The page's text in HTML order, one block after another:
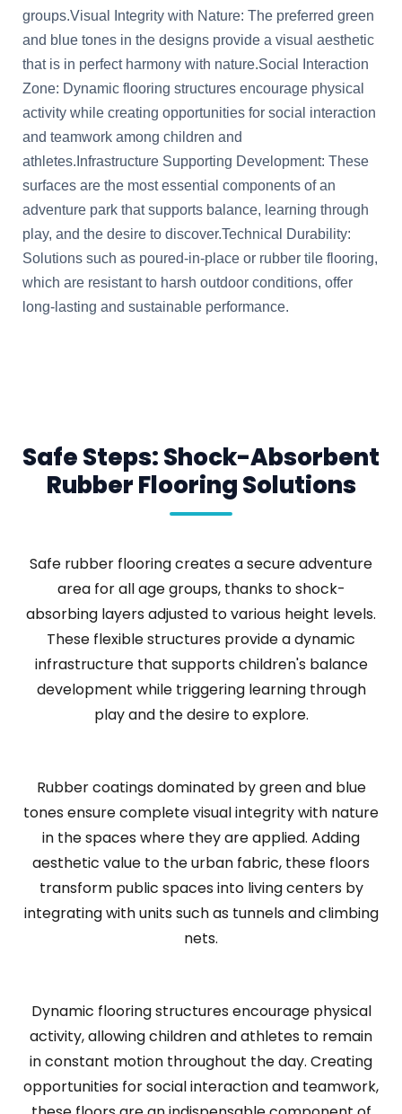
groups.Visual Integrity with Nature: The preferred green
and blue tones in the designs provide a visual aesthetic
that is in perfect harmony with nature.Social Interaction
Zone: Dynamic flooring structures encourage physical
activity while creating opportunities for social interaction
and teamwork among children and
athletes.Infrastructure Supporting Development: These
surfaces are the most essential components of an
adventure park that supports balance, learning through
play, and the desire to discover.Technical Durability:
Solutions such as poured-in-place or rubber tile flooring,
which are resistant to harsh outdoor conditions, offer
long-lasting and sustainable performance.
Safe Steps: Shock-Absorbent
Rubber Flooring Solutions
Safe rubber flooring creates a secure adventure
area for all age groups, thanks to shock-
absorbing layers adjusted to various height levels.
These flexible structures provide a dynamic
infrastructure that supports children's balance
development while triggering learning through
play and the desire to explore.
Rubber coatings dominated by green and blue
tones ensure complete visual integrity with nature
in the spaces where they are applied. Adding
aesthetic value to the urban fabric, these floors
transform public spaces into living centers by
integrating with units such as tunnels and climbing
nets.
Dynamic flooring structures encourage physical
activity, allowing children and athletes to remain
in constant motion throughout the day. Creating
opportunities for social interaction and teamwork,